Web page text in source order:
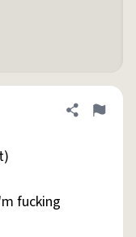
Share
Flag
fucking